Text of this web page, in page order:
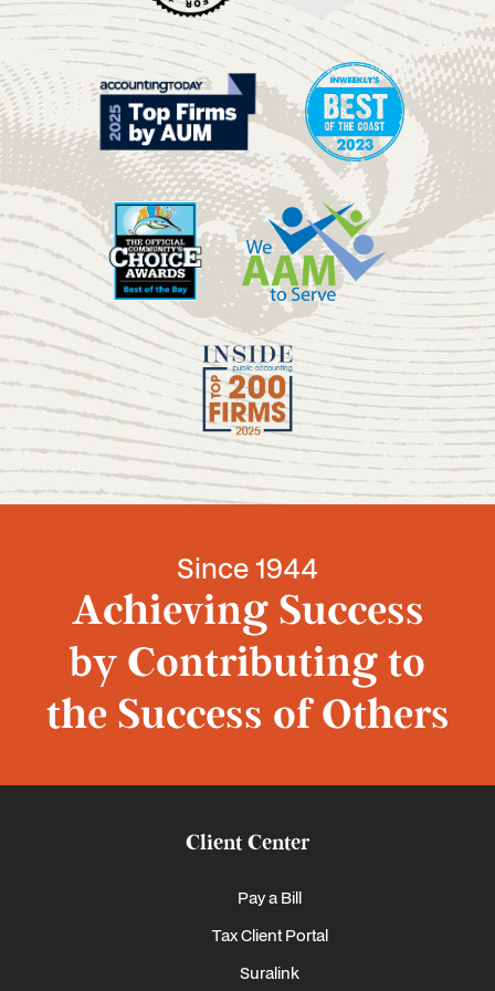
Since 1944
Achieving Success
by Contributing to
the Success of Others
Client Center
Pay a Bill
Tax Client Portal
Suralink